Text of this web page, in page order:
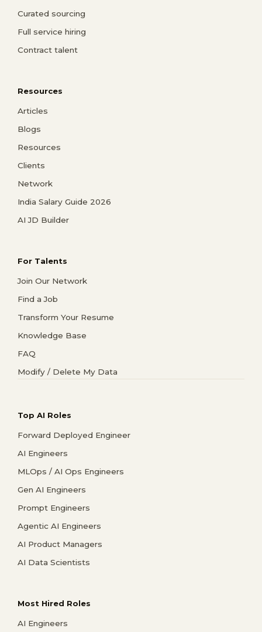
Curated sourcing
Full service hiring
Contract talent
Resources
Articles
Blogs
Resources
Clients
Network
India Salary Guide 2026
AI JD Builder
For Talents
Join Our Network
Find a Job
Transform Your Resume
Knowledge Base
FAQ
Modify / Delete My Data
Top AI Roles
Forward Deployed Engineer
AI Engineers
MLOps / AI Ops Engineers
Gen AI Engineers
Prompt Engineers
Agentic AI Engineers
AI Product Managers
AI Data Scientists
Most Hired Roles
AI Engineers